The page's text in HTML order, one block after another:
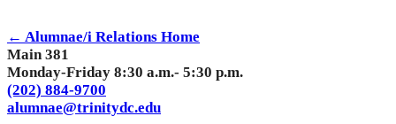
← Alumnae/i Relations Home
Main 381
Monday-Friday 8:30 a.m.- 5:30 p.m.
(202) 884-9700
alumnae@trinitydc.edu